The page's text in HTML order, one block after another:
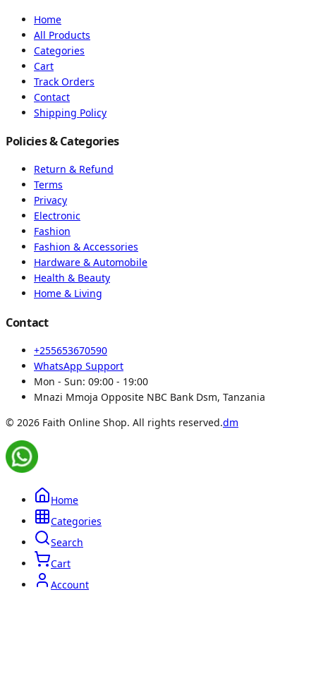
Home
All Products
Categories
Cart
Track Orders
Contact
Shipping Policy
Policies & Categories
Return & Refund
Terms
Privacy
Electronic
Fashion
Fashion & Accessories
Hardware & Automobile
Health & Beauty
Home & Living
Contact
+255653670590
WhatsApp Support
Mon - Sun: 09:00 - 19:00
Mnazi Mmoja Opposite NBC Bank Dsm, Tanzania
© 2026 Faith Online Shop. All rights reserved.dm
Home
Categories
Search
Cart
Account